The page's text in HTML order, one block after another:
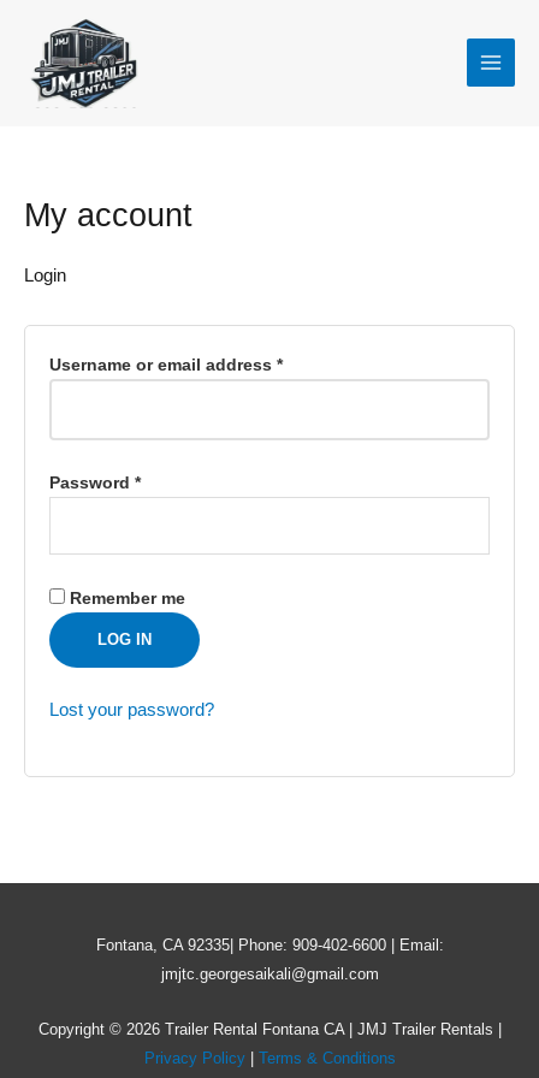
content
My account
Login
Username or email address *
Password *
Remember me
LOG IN
Lost your password?
Fontana, CA 92335| Phone: 909-402-6600 | Email:
jmjtc.georgesaikali@gmail.com
Copyright © 2026 Trailer Rental Fontana CA | JMJ Trailer Rentals |
Privacy Policy| Terms & Conditions